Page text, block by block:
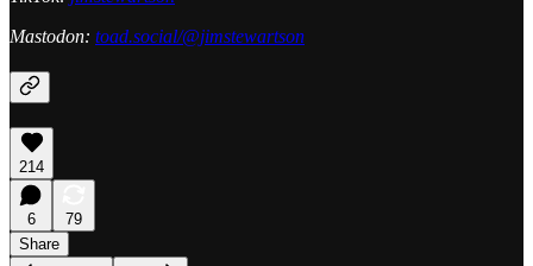
Mastodon: toad.social/@jimstewartson
214
6
79
Share